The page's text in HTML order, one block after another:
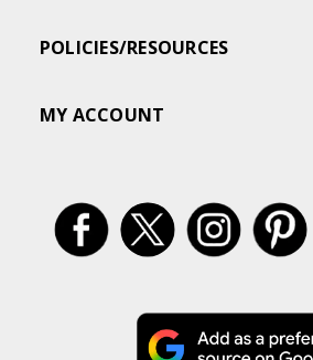
POLICIES/RESOURCES
MY ACCOUNT